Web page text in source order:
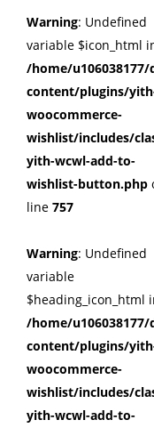
Warning: Undefined
variable $icon_html
/home/
content/plugins/
woocommerce-
wishlist/includes/
yith-wcwl-add-to-
wishlist-button.php
line 757
Warning: Undefined
variable
$heading_icon_html
/home/
content/plugins/
woocommerce-
wishlist/includes/
yith-wcwl-add-to-